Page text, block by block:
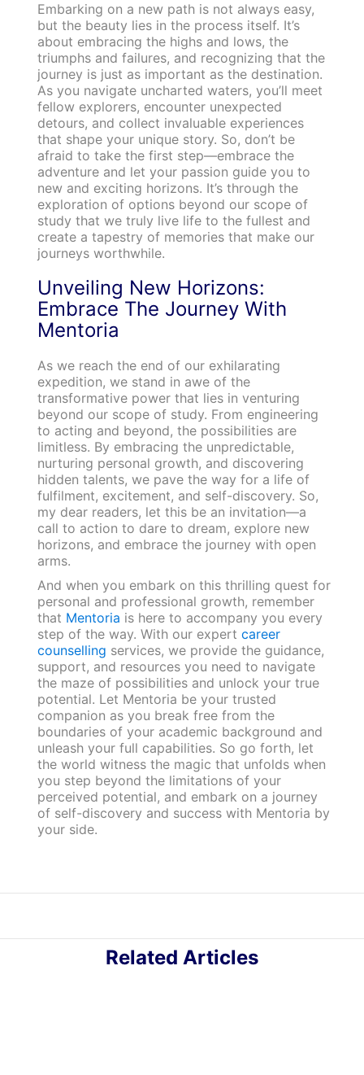
Embarking on a new path is not always easy,
but the beauty lies in the process itself. It’s
about embracing the highs and lows, the
triumphs and failures, and recognizing that the
journey is just as important as the destination.
As you navigate uncharted waters, you’ll meet
fellow explorers, encounter unexpected
detours, and collect invaluable experiences
that shape your unique story. So, don’t be
afraid to take the first step—embrace the
adventure and let your passion guide you to
new and exciting horizons. It’s through the
exploration of options beyond our scope of
study that we truly live life to the fullest and
create a tapestry of memories that make our
journeys worthwhile.
Unveiling New Horizons:
Embrace The Journey With
Mentoria
As we reach the end of our exhilarating
expedition, we stand in awe of the
transformative power that lies in venturing
beyond our scope of study. From engineering
to acting and beyond, the possibilities are
limitless. By embracing the unpredictable,
nurturing personal growth, and discovering
hidden talents, we pave the way for a life of
fulfilment, excitement, and self-discovery. So,
my dear readers, let this be an invitation—a
call to action to dare to dream, explore new
horizons, and embrace the journey with open
arms.
And when you embark on this thrilling quest for
personal and professional growth, remember
that Mentoria is here to accompany you every
step of the way. With our expert career
counselling services, we provide the guidance,
support, and resources you need to navigate
the maze of possibilities and unlock your true
potential. Let Mentoria be your trusted
companion as you break free from the
boundaries of your academic background and
unleash your full capabilities. So go forth, let
the world witness the magic that unfolds when
you step beyond the limitations of your
perceived potential, and embark on a journey
of self-discovery and success with Mentoria by
your side.
Related Articles